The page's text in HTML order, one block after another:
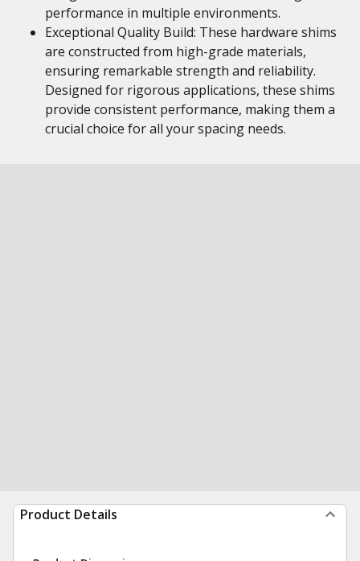
performance in multiple environments.
Exceptional Quality Build: These hardware shims
are constructed from high-grade materials,
ensuring remarkable strength and reliability.
Designed for rigorous applications, these shims
provide consistent performance, making them a
crucial choice for all your spacing needs.
Product Details